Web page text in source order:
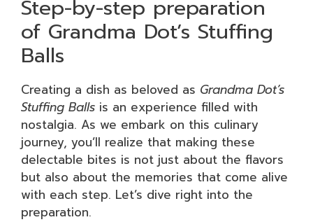
Step-by-step preparation
of Grandma Dot’s Stuffing
Balls
Creating a dish as beloved as Grandma Dot’s
Stuffing Balls is an experience filled with
nostalgia. As we embark on this culinary
journey, you’ll realize that making these
delectable bites is not just about the flavors
but also about the memories that come alive
with each step. Let’s dive right into the
preparation.